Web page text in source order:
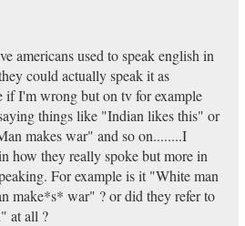
americans used to speak english in
could actually speak it as
if I'm wrong but on tv for example
things like "Indian likes this" or
makes war" and so on........I
how they really spoke but more in
For example is it "White man
make*s* war" ? or did they refer to
at all ?